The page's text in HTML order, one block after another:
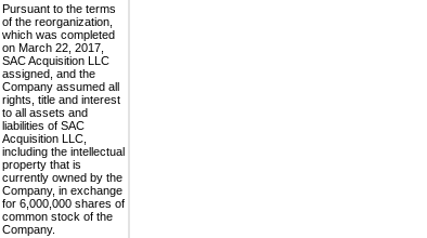
Pursuant to the terms
of the reorganization,
which was completed
on March 22, 2017,
SAC Acquisition LLC
assigned, and the
Company assumed all
rights, title and interest
to all assets and
liabilities of SAC
Acquisition LLC,
including the intellectual
property that is
currently owned by the
Company, in exchange
for 6,000,000 shares of
common stock of the
Company.